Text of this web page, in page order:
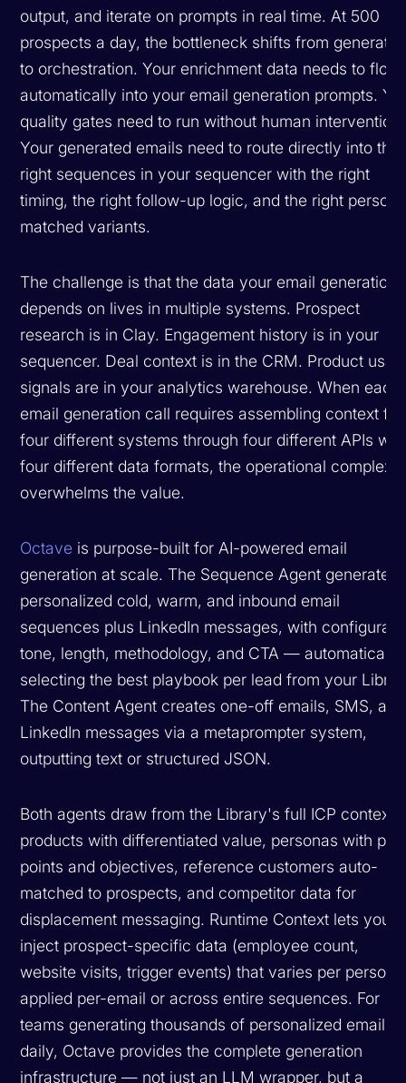
output, and iterate on prompts in real time. At 500
prospects a day, the bottleneck shifts from
to orchestration. Your enrichment data needs to flow
automatically into your email generation prompts.
quality gates need to run without human intervention.
Your generated emails need to route directly into the
right sequences in your sequencer with the right
timing, the right follow-up logic, and the right
matched variants.
The challenge is that the data your email generation
depends on lives in multiple systems. Prospect
research is in Clay. Engagement history is in your
sequencer. Deal context is in the CRM. Product
signals are in your analytics warehouse. When each
email generation call requires assembling context
four different systems through four different APIs
four different data formats, the operational
overwhelms the value.
Octave is purpose-built for AI-powered email
generation at scale. The Sequence Agent generates
personalized cold, warm, and inbound email
sequences plus LinkedIn messages, with
tone, length, methodology, and CTA — automatically
selecting the best playbook per lead from your
The Content Agent creates one-off emails, SMS, and
LinkedIn messages via a metaprompter system,
outputting text or structured JSON.
Both agents draw from the Library's full ICP context:
products with differentiated value, personas with
points and objectives, reference customers auto-
matched to prospects, and competitor data for
displacement messaging. Runtime Context lets you
inject prospect-specific data (employee count,
website visits, trigger events) that varies per person,
applied per-email or across entire sequences. For
teams generating thousands of personalized emails
daily, Octave provides the complete generation
infrastructure — not just an LLM wrapper, but a